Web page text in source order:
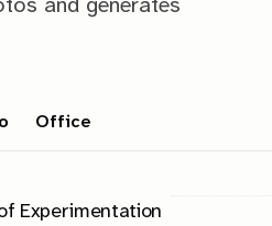
and generates
Office
Experimentation